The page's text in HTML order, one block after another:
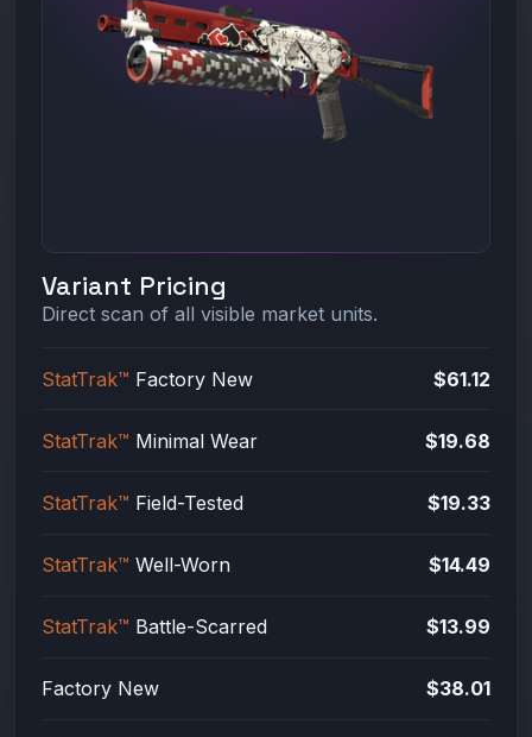
Variant Pricing
Direct scan of all visible market units.
StatTrak™ Factory New $61.12
StatTrak™ Minimal Wear $19.68
StatTrak™ Field-Tested $19.33
StatTrak™ Well-Worn $14.49
StatTrak™ Battle-Scarred $13.99
Factory New $38.01